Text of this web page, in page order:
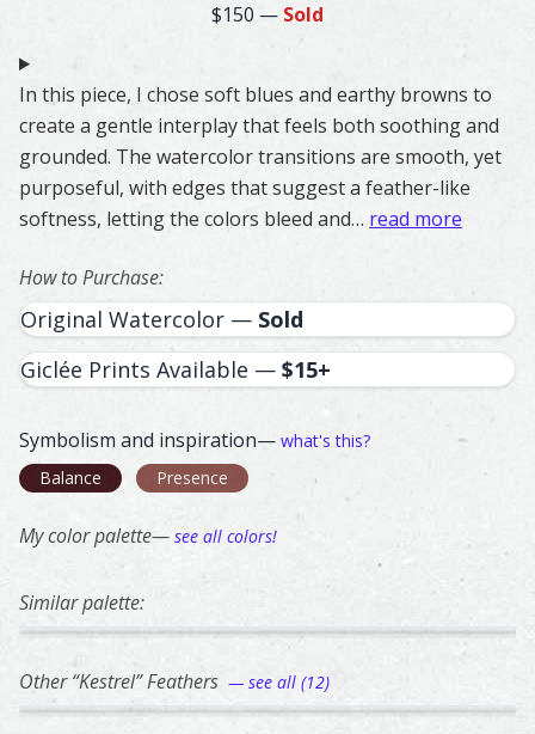
$150 — Sold
In this piece, I chose soft blues and earthy browns to
create a gentle interplay that feels both soothing and
grounded. The watercolor transitions are smooth, yet
purposeful, with edges that suggest a feather-like
softness, letting the colors bleed and… read more
How to Purchase:
Original Watercolor — Sold
Giclée Prints Available — $15+
Symbolism and inspiration— what's this?
Balance
Presence
My color palette— see all colors!
Similar palette:
358
Golden Eagle – watercolor feather painting by Shayna
Feather painting titled ‘Golden Eagle’, number 358, part
163
Banded Pita – watercolor feather painting
Feather painting titled ‘Banded Pita’,
Guinea Fowl – watercolor
Feather painting titled ‘Guinea
Common Raven –
Feather painting
Other “Kestrel” Feathers — see all (12)
166
Kestrel – watercolor feather painting by Shayna Larsen.
Feather painting titled ‘Kestrel’, number 166, part of
169
Kestrel – watercolor feather painting by
Feather painting titled ‘Kestrel’, number
109
American Kestrel – watercolor
Feather painting titledAmerican Kestrel
Feather painting